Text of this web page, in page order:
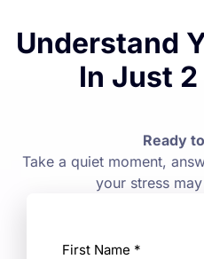
Understand
In Just
Ready
Take a quiet moment,
your stress
First Name *